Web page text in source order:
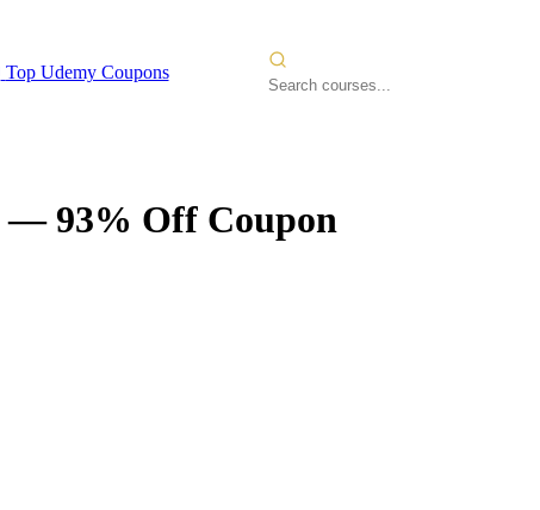
Top Udemy Coupons
— 93% Off Coupon